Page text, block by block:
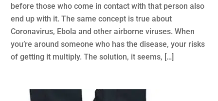
before those who come in contact with that person also
end up with it. The same concept is true about
Coronavirus, Ebola and other airborne viruses. When
you’re around someone who has the disease, your risks
of getting it multiply. The solution, it seems, […]